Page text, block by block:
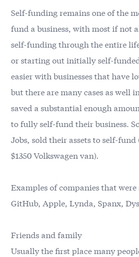
Self-funding remains one of the
fund a business, with most if not
self-funding through the entire
or starting out initially self-
easier with businesses that have
but there are many cases as well
saved a substantial enough
to fully self-fund their business.
Jobs, sold their assets to self-fund
$1350 Volkswagen van).
Examples of companies that
GitHub, Apple, Lynda, Spanx,
Friends and family
Usually the first place many